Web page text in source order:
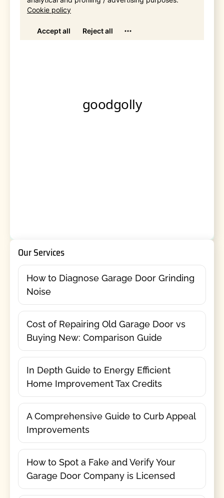
Our Services
How to Diagnose Garage Door Grinding
Noise
Cost of Repairing Old Garage Door vs
Buying New: Comparison Guide
In Depth Guide to Energy Efficient
Home Improvement Tax Credits
A Comprehensive Guide to Curb Appeal
Improvements
How to Spot a Fake and Verify Your
Garage Door Company is Licensed